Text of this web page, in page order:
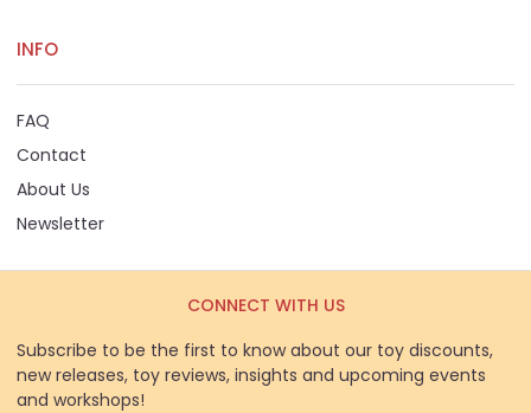
INFO
FAQ
Contact
About Us
Newsletter
CONNECT WITH US
Subscribe to be the first to know about our toy discounts,
new releases, toy reviews, insights and upcoming events
and workshops!